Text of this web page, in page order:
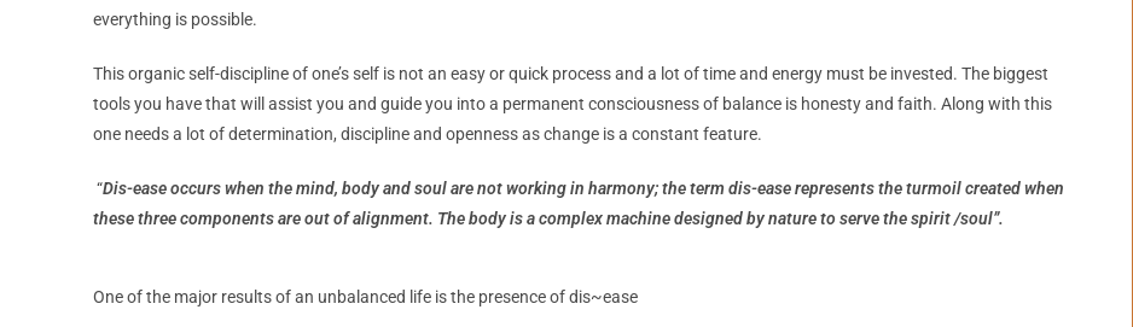
everything is possible.
This organic self-discipline of one’s self is not an easy or quick process and a lot of time and energy must be invested. The biggest
tools you have that will assist you and guide you into a permanent consciousness of balance is honesty and faith. Along with this
one needs a lot of determination, discipline and openness as change is a constant feature.
“Dis-ease occurs when the mind, body and soul are not working in harmony; the term dis-ease represents the turmoil created when
these three components are out of alignment. The body is a complex machine designed by nature to serve the spirit /soul”.
One of the major results of an unbalanced life is the presence of dis~ease